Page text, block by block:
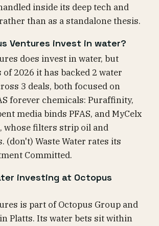
inside its deep tech and
than as a standalone thesis.
Ventures invest in water?
does invest in water, but
of 2026 it has backed 2 water
3 deals, both focused on
forever chemicals: Puraffinity,
media binds PFAS, and MyCelx
whose filters strip oil and
(don't) Waste Water rates its
Committed.
investing at Octopus
is part of Octopus Group and
Platts. Its water bets sit within